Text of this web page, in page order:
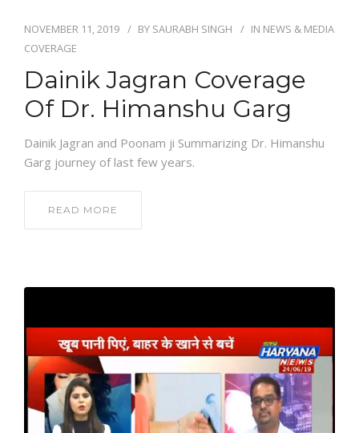
REFER A PATIENT
NOVEMBER 11, 2019 BY SAURABH SINGH IN NEWS & MEDIA
COVERAGE
Dainik Jagran Coverage
Of Dr. Himanshu Garg
Dainik Jagran and Poonam ji Summarizing Dr. Himanshu
Garg journey of last few years.
READ MORE